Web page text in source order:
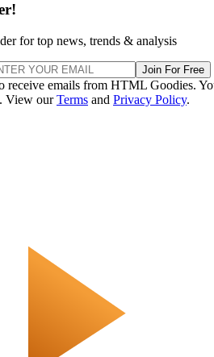
for top news, trends & analysis
Join For Free
receive emails from HTML Goodies.
View ourTerms and Privacy Policy.